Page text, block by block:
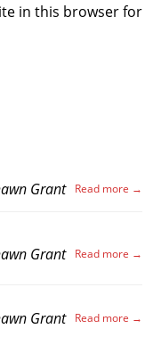
in this browser for
Grant
Grant
Grant